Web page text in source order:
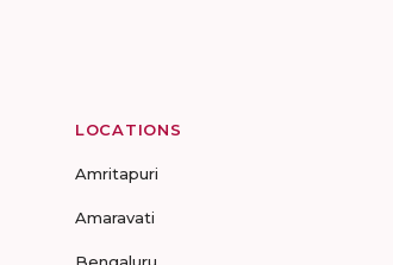
LOCATIONS
Amritapuri
Amaravati